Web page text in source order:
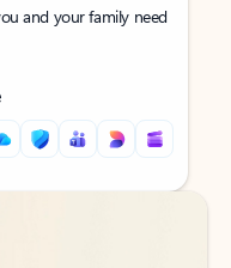
and your family need